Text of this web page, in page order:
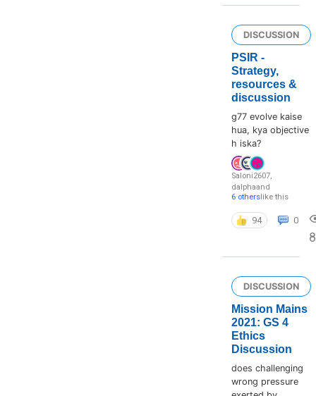
DISCUSSION
PSIR -
Strategy,
resources &
discussion
g77 evolve kaise
hua, kya objective
h iska?
Saloni2607,
dalphaand
6 otherslike this
94 0
DISCUSSION
Mission Mains
2021: GS 4
Ethics
Discussion
does challenging
wrong pressure